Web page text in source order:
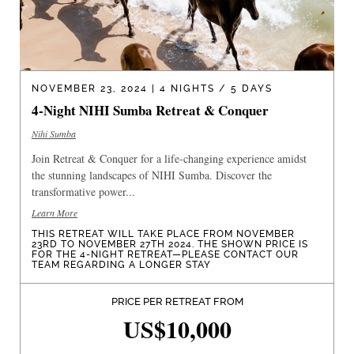
NOVEMBER 23, 2024 | 4 NIGHTS / 5 DAYS
4-Night NIHI Sumba Retreat & Conquer
Nihi Sumba
Join Retreat & Conquer for a life-changing experience amidst
the stunning landscapes of NIHI Sumba. Discover the
transformative power...
Learn More
THIS RETREAT WILL TAKE PLACE FROM NOVEMBER
23RD TO NOVEMBER 27TH 2024. THE SHOWN PRICE IS
FOR THE 4-NIGHT RETREAT—PLEASE CONTACT OUR
TEAM REGARDING A LONGER STAY
PRICE PER RETREAT FROM
US$10,000